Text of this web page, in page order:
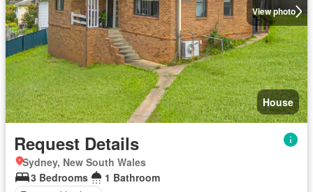
View photo
House
Request Details
Sydney, New South Wales
3 Bedrooms
1 Bathroom